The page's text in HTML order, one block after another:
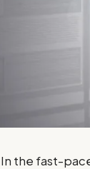
In the fast-